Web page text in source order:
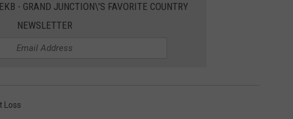
- GRAND JUNCTION\'S FAVORITE COUNTRY
NEWSLETTER
Loss